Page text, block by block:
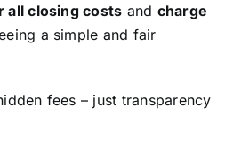
all closing costs and charge
a simple and fair
fees – just transparency